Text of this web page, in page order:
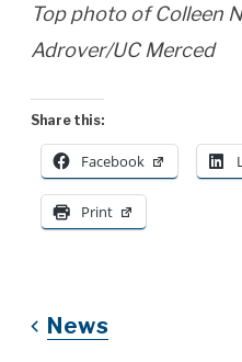
Top photo of Colleen
Adrover/UC Merced
Share this:
Facebook
Print
News